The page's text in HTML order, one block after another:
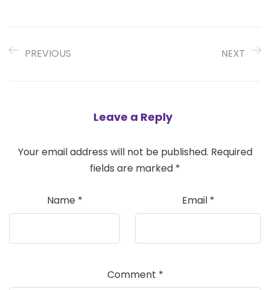
PREVIOUS NEXT
Leave a Reply
Your email address will not be published. Required
fields are marked *
Name * Email *
Comment *